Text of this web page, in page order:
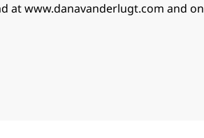
at www.danavanderlugt.com and on